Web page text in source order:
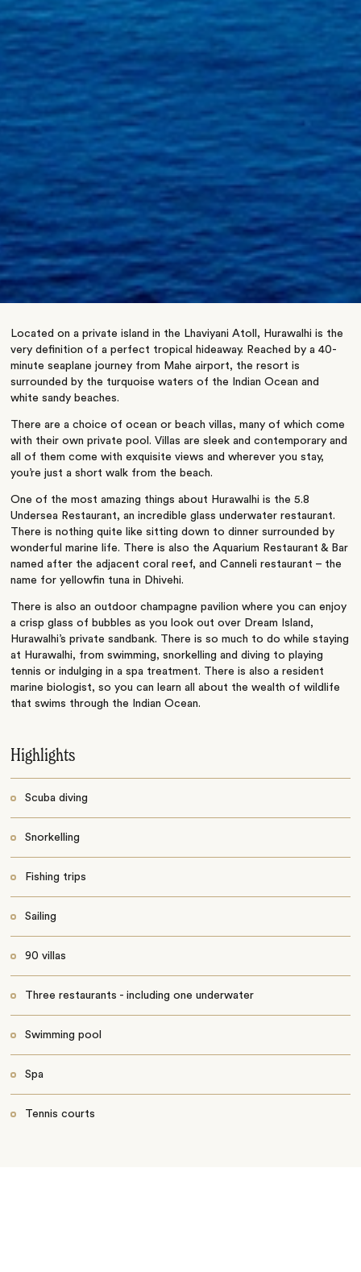
Located on a private island in the Lhaviyani Atoll, Hurawalhi is the
very definition of a perfect tropical hideaway. Reached by a 40-
minute seaplane journey from Mahe airport, the resort is
surrounded by the turquoise waters of the Indian Ocean and
white sandy beaches.
There are a choice of ocean or beach villas, many of which come
with their own private pool. Villas are sleek and contemporary and
all of them come with exquisite views and wherever you stay,
you’re just a short walk from the beach.
One of the most amazing things about Hurawalhi is the 5.8
Undersea Restaurant, an incredible glass underwater restaurant.
There is nothing quite like sitting down to dinner surrounded by
wonderful marine life. There is also the Aquarium Restaurant & Bar
named after the adjacent coral reef, and Canneli restaurant – the
name for yellowfin tuna in Dhivehi.
There is also an outdoor champagne pavilion where you can enjoy
a crisp glass of bubbles as you look out over Dream Island,
Hurawalhi’s private sandbank. There is so much to do while staying
at Hurawalhi, from swimming, snorkelling and diving to playing
tennis or indulging in a spa treatment. There is also a resident
marine biologist, so you can learn all about the wealth of wildlife
that swims through the Indian Ocean.
Highlights
Scuba diving
Snorkelling
Fishing trips
Sailing
90 villas
Three restaurants - including one underwater
Swimming pool
Spa
Tennis courts